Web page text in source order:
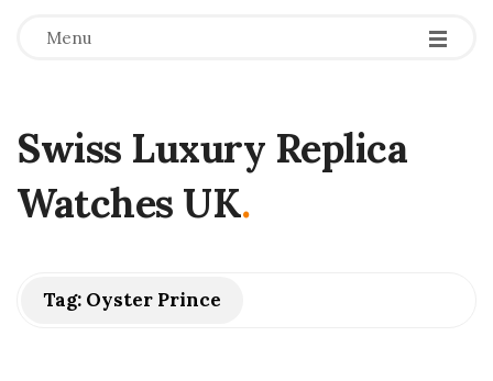
Menu
Swiss Luxury Replica
Watches UK.
Tag: Oyster Prince